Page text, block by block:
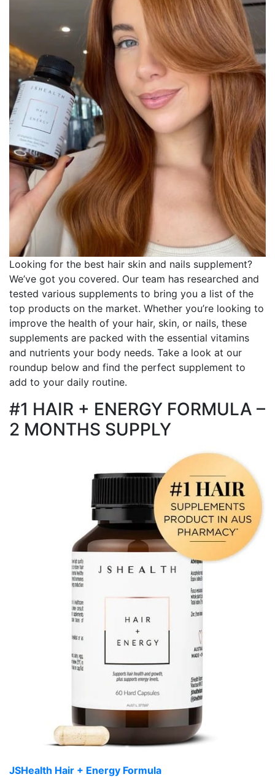
Looking for the best hair skin and nails supplement?
We’ve got you covered. Our team has researched and
tested various supplements to bring you a list of the
top products on the market. Whether you’re looking to
improve the health of your hair, skin, or nails, these
supplements are packed with the essential vitamins
and nutrients your body needs. Take a look at our
roundup below and find the perfect supplement to
add to your daily routine.
#1 HAIR + ENERGY FORMULA –
2 MONTHS SUPPLY
JSHealth Hair + Energy Formula